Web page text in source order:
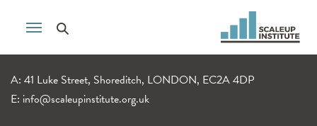
A: 41 Luke Street, Shoreditch, LONDON, EC2A 4DP
E: info@scaleupinstitute.org.uk